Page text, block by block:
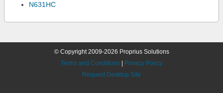
N631HC
© Copyright 2009-2026 Proprius Solutions
Terms and Conditions
Privacy Policy
Request Desktop Site